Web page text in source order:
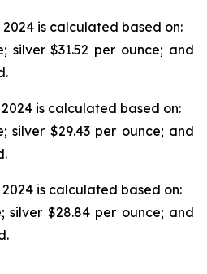
is calculated based on:
silver $31.52 per ounce; and
is calculated based on:
silver $29.43 per ounce; and
is calculated based on:
silver $28.84 per ounce; and